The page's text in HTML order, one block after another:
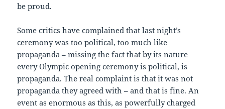
be proud.
Some critics have complained that last night’s
ceremony was too political, too much like
propaganda – missing the fact that by its nature
every Olympic opening ceremony is political, is
propaganda. The real complaint is that it was not
propaganda they agreed with – and that is fine. An
event as enormous as this, as powerfully charged